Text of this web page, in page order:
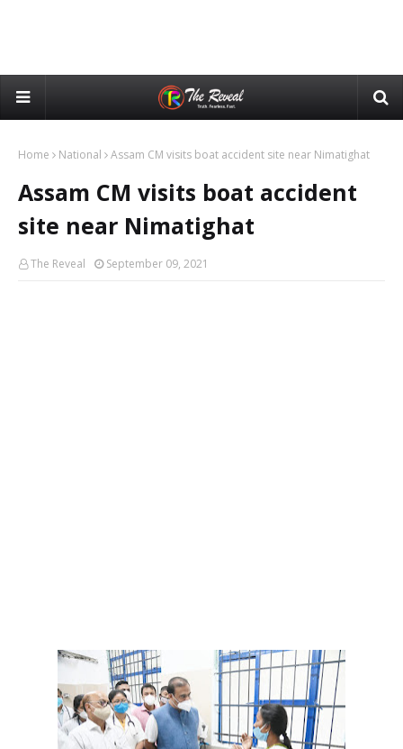
Home National Assam CM visits boat accident site near Nimatighat
Assam CM visits boat accident
site near Nimatighat
The Reveal September 09, 2021